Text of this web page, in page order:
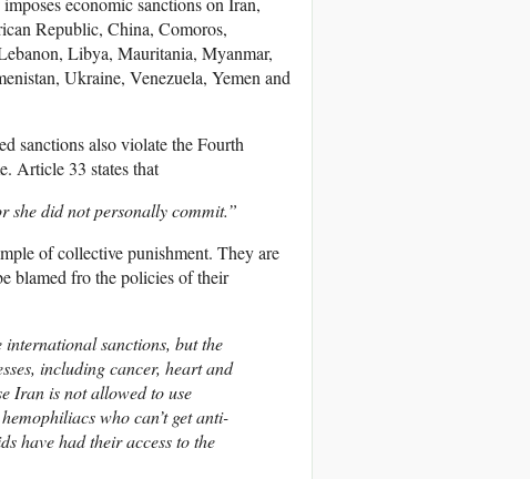
Republic, China, Comoros,
Libya, Mauritania, Myanmar,
Ukraine, Venezuela, Yemen and
sanctions also violate the Fourth
Article 33 states that
she did not personally commit.”
of collective punishment. They are
blamed fro the policies of their
sanctions, but the
including cancer, heart and
Iran is not allowed to use
who can’t get anti-
have had their access to the